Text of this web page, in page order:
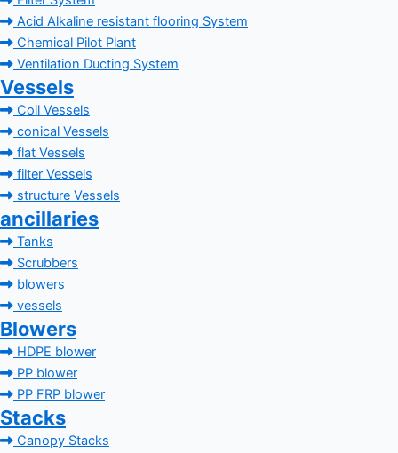
Acid Alkaline resistant flooring System
Chemical Pilot Plant
Ventilation Ducting System
Vessels
Coil Vessels
conical Vessels
flat Vessels
filter Vessels
structure Vessels
ancillaries
Tanks
Scrubbers
blowers
vessels
Blowers
HDPE blower
PP blower
PP FRP blower
Stacks
Canopy Stacks